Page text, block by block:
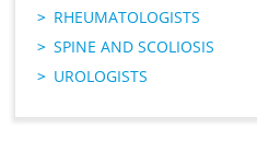
RHEUMATOLOGISTS
SPINE AND SCOLIOSIS
UROLOGISTS